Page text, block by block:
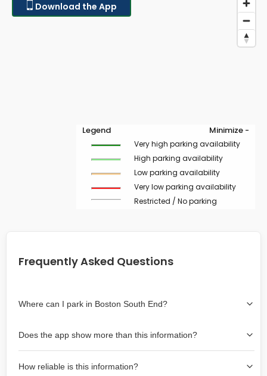
Download the App
Legend Minimize -
Very high parking availability
High parking availability
Low parking availability
Very low parking availability
Restricted / No parking
Frequently Asked Questions
Where can I park in Boston South End?
wish to park. Green lines indicate on-street availability is
easier than Red lines, and Yellow lines are intermediate
availability. Double-clicking on the map at any area
Does the app show more than this information?
as more information about the chance of parking on
How reliable is this information?